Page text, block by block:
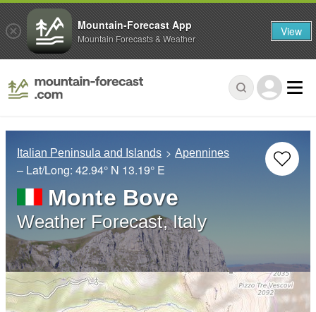
Italian Peninsula and Islands Apennines
– Lat/Long: 42.94° N 13.19° E
Monte Bove
Weather Forecast, Italy
Mountain-Forecast App
Mountain Forecasts & Weather View